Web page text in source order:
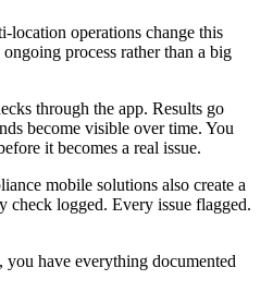
operations change this
process rather than a big
through the app. Results go
become visible over time. You
it becomes a real issue.
mobile solutions also create a
check logged. Every issue flagged.
have everything documented